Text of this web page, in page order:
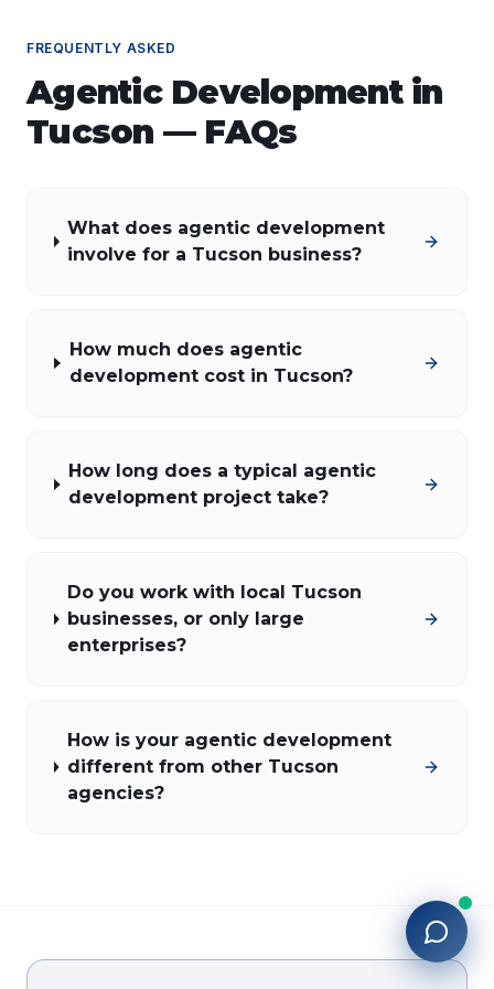
FREQUENTLY ASKED
Agentic Developmentin
Tucson — FAQs
What does agentic development
involve for a Tucson business?
How much does agentic
development cost in Tucson?
How long does a typical agentic
development project take?
Do you work with local Tucson
businesses, or only large
enterprises?
How is your agentic development
different from other Tucson
agencies?